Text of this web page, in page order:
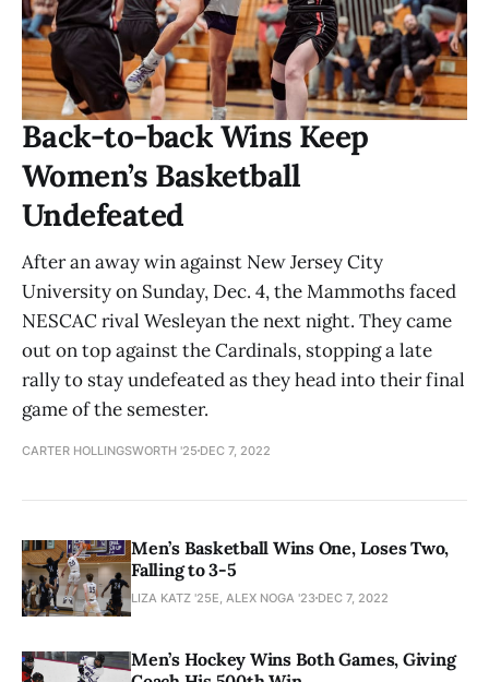
Back-to-back Wins Keep
Women’s Basketball
Undefeated
After an away win against New Jersey City
University on Sunday, Dec. 4, the Mammoths faced
NESCAC rival Wesleyan the next night. They came
out on top against the Cardinals, stopping a late
rally to stay undefeated as they head into their final
game of the semester.
CARTER HOLLINGSWORTH '25 DEC 7, 2022
Men’s Basketball Wins One, Loses Two,
Falling to 3-5
LIZA KATZ '25E, ALEX NOGA '23 DEC 7, 2022
Men’s Hockey Wins Both Games, Giving